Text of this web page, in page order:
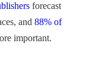
forecast
and 88% of
important.